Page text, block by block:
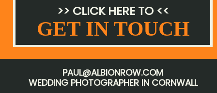
>> CLICK HERE TO <<
GET IN TOUCH
PAUL@ALBIONROW.COM
WEDDING PHOTOGRAPHER IN CORNWALL